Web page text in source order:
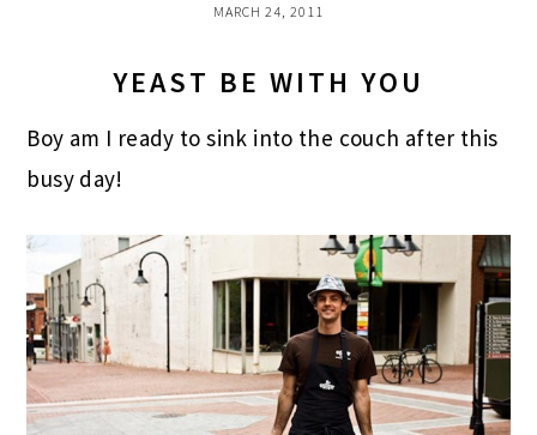
MARCH 24, 2011
YEAST BE WITH YOU
Boy am I ready to sink into the couch after this
busy day!